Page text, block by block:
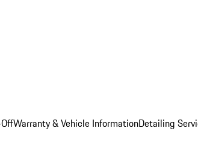
Warranty & Vehicle InformationDetailing